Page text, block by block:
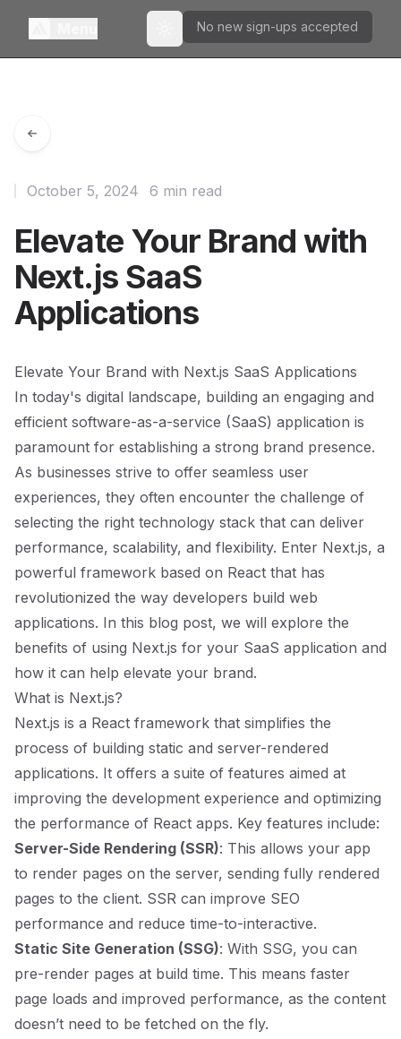
Toggle theme
No new sign-ups accepted
Elevate Your Brand with
Next.js SaaS
Applications
October 5, 2024 6 min read
Elevate Your Brand with Next.js SaaS Applications
In today's digital landscape, building an engaging and
efficient software-as-a-service (SaaS) application is
paramount for establishing a strong brand presence.
As businesses strive to offer seamless user
experiences, they often encounter the challenge of
selecting the right technology stack that can deliver
performance, scalability, and flexibility. Enter Next.js, a
powerful framework based on React that has
revolutionized the way developers build web
applications. In this blog post, we will explore the
benefits of using Next.js for your SaaS application and
how it can help elevate your brand.
What is Next.js?
Next.js is a React framework that simplifies the
process of building static and server-rendered
applications. It offers a suite of features aimed at
improving the development experience and optimizing
the performance of React apps. Key features include:
Server-Side Rendering (SSR): This allows your app
to render pages on the server, sending fully rendered
pages to the client. SSR can improve SEO
performance and reduce time-to-interactive.
Static Site Generation (SSG): With SSG, you can
pre-render pages at build time. This means faster
page loads and improved performance, as the content
doesn’t need to be fetched on the fly.